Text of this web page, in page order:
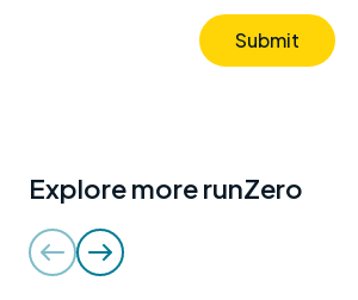
Submit
Explore more runZero